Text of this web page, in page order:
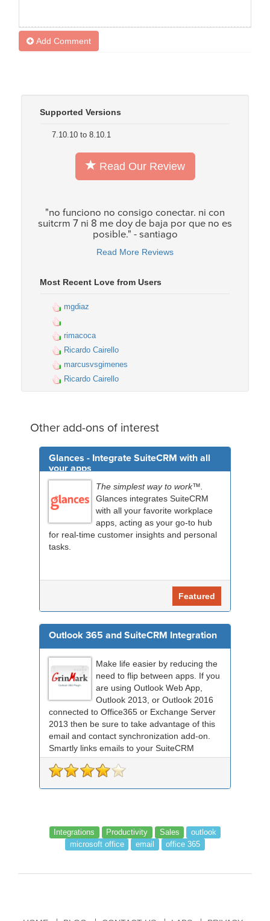
Add Comment
Supported Versions
7.10.10 to 8.10.1
Read Our Review
"no funciono no consigo conectar. ni con
suitcrm 7 ni 8 me doy de baja por que no es
posible." - santiago
Read More Reviews
Most Recent Love from Users
mgdiaz
rimacoca
Ricardo Cairello
marcusvsgimenes
Ricardo Cairello
Other add-ons of interest
Glances - Integrate SuiteCRM with all
your apps
The simplest way to work™.
Glances integrates SuiteCRM
with all your favorite workplace
apps, acting as your go-to hub
for real-time customer insights and personal
tasks.
Featured
Outlook 365 and SuiteCRM Integration
Make life easier by reducing the
need to flip between apps. If you
are using Outlook Web App,
Outlook 2013, or Outlook 2016
connected to Office365 or Exchange Server
2013 then be sure to take advantage of this
email and contact synchronization add-on.
Smartly links emails to your SuiteCRM
records an...
Integrations Productivity Sales
outlook
microsoft office
email office 365